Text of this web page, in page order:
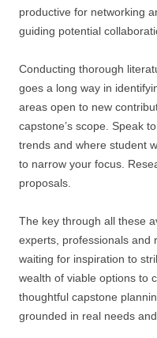
productive for networking
guiding potential
Conducting thorough
goes a long way in
areas open to new
capstone’s scope. Speak
trends and where student
to narrow your focus.
proposals.
The key through all these
experts, professionals and
waiting for inspiration to
wealth of viable options to
thoughtful capstone
grounded in real needs